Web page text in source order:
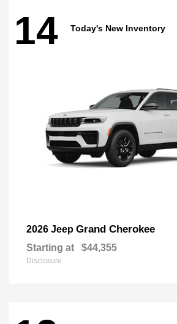
14 Today's New Inventory
2026 Jeep Grand Cherokee
Starting at $44,355
Disclosure